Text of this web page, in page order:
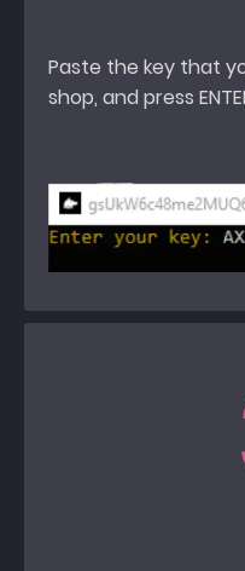
Paste the key that
shop, and press